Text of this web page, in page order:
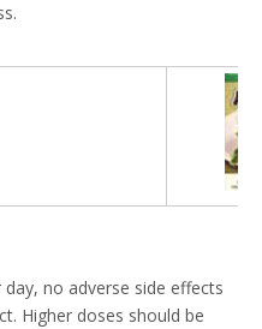
no adverse side effects
Higher doses should be